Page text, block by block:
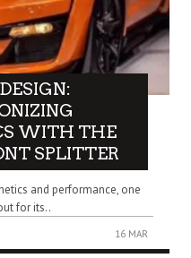
WITH THE
SPLITTER
and performance, one
for its..
16 MAR